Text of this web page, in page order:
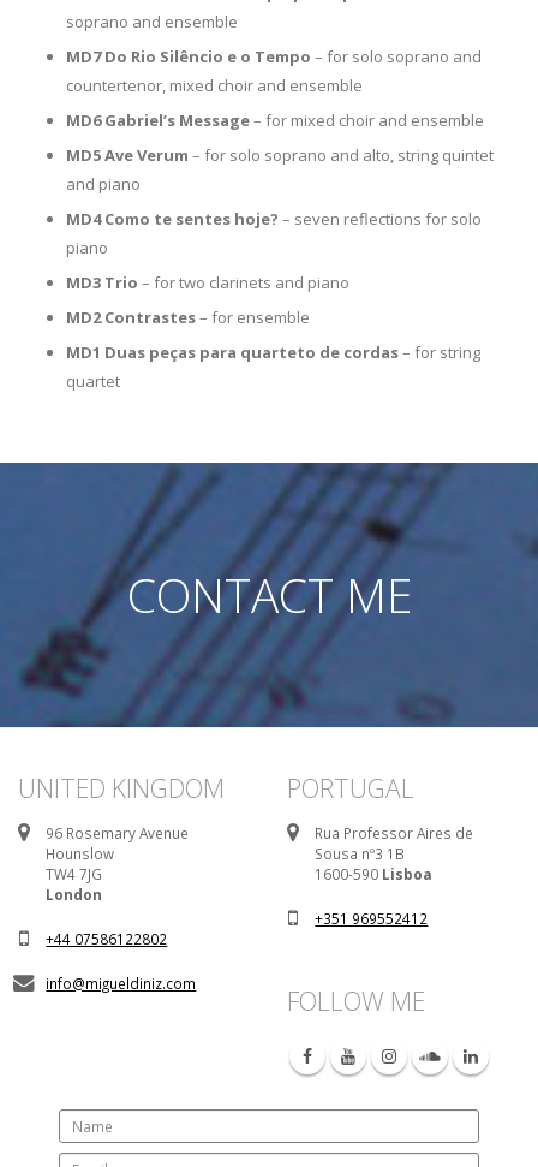
soprano and ensemble
MD7 Do Rio Silêncio e o Tempo – for solo soprano and
countertenor, mixed choir and ensemble
MD6 Gabriel’s Message– for mixed choir and ensemble
MD5 Ave Verum – for solo soprano and alto, string quintet
and piano
MD4 Como te sentes hoje? – seven reflections for solo
piano
MD3 Trio – for two clarinets and piano
MD2 Contrastes– for ensemble
MD1 Duas peças para quarteto de cordas– for string
quartet
CONTACT ME
UNITED KINGDOM
96 Rosemary Avenue
Hounslow
TW4 7JG
London
+44 07586122802
info@migueldiniz.com
PORTUGAL
Rua Professor Aires de
Sousa nº3 1B
1600-590 Lisboa
+351 969552412
FOLLOW ME